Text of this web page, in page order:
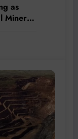
as
Mineral